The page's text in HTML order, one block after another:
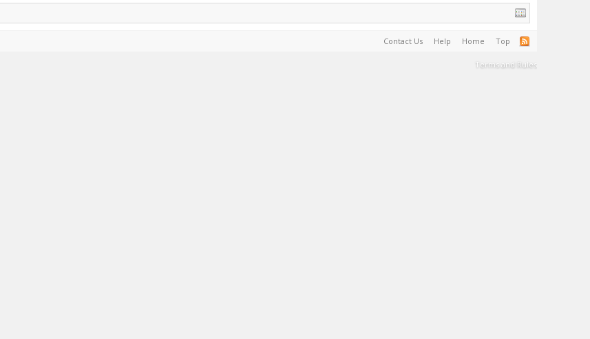
Contact Us Help Home Top
Terms and Rules